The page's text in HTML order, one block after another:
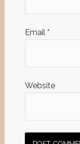
Email *
Website